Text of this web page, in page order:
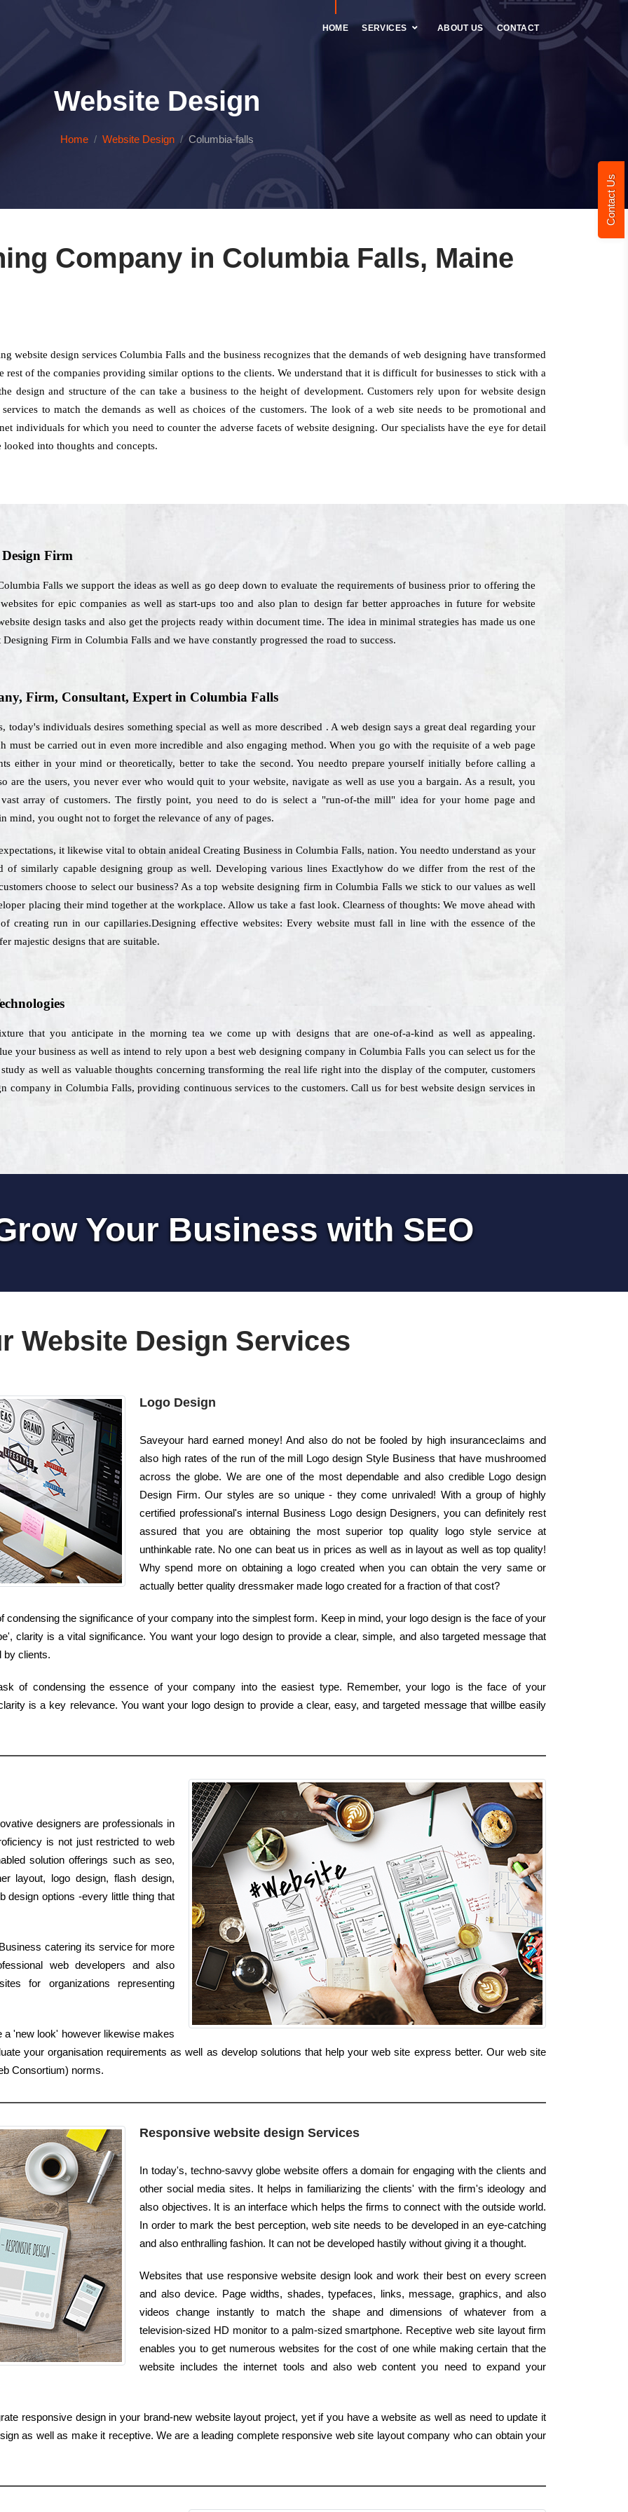
Contact Us
HOME SERVICES ABOUT US CONTACT
Website Design
Home Website Design Columbia-falls
Company in Columbia Falls, Maine
website design services Columbia Falls and the business recognizes that the demands of web designing have transformed
rest of the companies providing similar options to the clients. We understand that it is difficult for businesses to stick with a
design and structure of the can take a business to the height of development. Customers rely upon for website design
to match the demands as well as choices of the customers. The look of a web site needs to be promotional and
individuals for which you need to counter the adverse facets of website designing. Our specialists have the eye for detail
into thoughts and concepts.
Firm
Falls we support the ideas as well as go deep down to evaluate the requirements of business prior to offering the
for epic companies as well as start-ups too and also plan to design far better approaches in future for website
design tasks and also get the projects ready within document time. The idea in minimal strategies has made us one
Firm in Columbia Falls and we have constantly progressed the road to success.
Firm, Consultant, Expert in Columbia Falls
today's individuals desires something special as well as more described . A web design says a great deal regarding your
must be carried out in even more incredible and also engaging method. When you go with the requisite of a web page
either in your mind or theoretically, better to take the second. You needto prepare yourself initially before calling a
are the users, you never ever who would quit to your website, navigate as well as use you a bargain. As a result, you
array of customers. The firstly point, you need to do is select a "run-of-the mill" idea for your home page and
mind, you ought not to forget the relevance of any of pages.
it likewise vital to obtain anideal Creating Business in Columbia Falls, nation. You needto understand as your
of similarly capable designing group as well. Developing various lines Exactlyhow do we differ from the rest of the
choose to select our business? As a top website designing firm in Columbia Falls we stick to our values as well
placing their mind together at the workplace. Allow us take a fast look. Clearness of thoughts: We move ahead with
creating run in our capillaries.Designing effective websites: Every website must fall in line with the essence of the
majestic designs that are suitable.
that you anticipate in the morning tea we come up with designs that are one-of-a-kind as well as appealing.
your business as well as intend to rely upon a best web designing company in Columbia Falls you can select us for the
as well as valuable thoughts concerning transforming the real life right into the display of the computer, customers
company in Columbia Falls, providing continuous services to the customers. Call us for best website design services in
Your Business with SEO
Website Design Services
Logo Design
Saveyour hard earned money! And also do not be fooled by high insuranceclaims and
also high rates of the run of the mill Logo design Style Business that have mushroomed
across the globe. We are one of the most dependable and also credible Logo design
Design Firm. Our styles are so unique - they come unrivaled! With a group of highly
certified professional's internal Business Logo design Designers, you can definitely rest
assured that you are obtaining the most superior top quality logo style service at
unthinkable rate. No one can beat us in prices as well as in layout as well as top quality!
Why spend more on obtaining a logo created when you can obtain the very same or
actually better quality dressmaker made logo created for a fraction of that cost?
the significance of your company into the simplest form. Keep in mind, your logo design is the face of your
clarity is a vital significance. You want your logo design to provide a clear, simple, and also targeted message that
by clients.
of condensing the essence of your company into the easiest type. Remember, your logo is the face of your
is a key relevance. You want your logo design to provide a clear, easy, and targeted message that willbe easily
designers are professionals in
is not just restricted to web
solution offerings such as seo,
layout, logo design, flash design,
design options -every little thing that
catering its service for more
web developers and also
for organizations representing
'new look' however likewise makes
your organisation requirements as well as develop solutions that help your web site express better. Our web site
Consortium) norms.
Responsive website design Services
In today's, techno-savvy globe website offers a domain for engaging with the clients and
other social media sites. It helps in familiarizing the clients' with the firm's ideology and
also objectives. It is an interface which helps the firms to connect with the outside world.
In order to mark the best perception, web site needs to be developed in an eye-catching
and also enthralling fashion. It can not be developed hastily without giving it a thought.
Websites that use responsive website design look and work their best on every screen
and also device. Page widths, shades, typefaces, links, message, graphics, and also
videos change instantly to match the shape and dimensions of whatever from a
television-sized HD monitor to a palm-sized smartphone. Receptive web site layout firm
enables you to get numerous websites for the cost of one while making certain that the
website includes the internet tools and also web content you need to expand your
responsive design in your brand-new website layout project, yet if you have a website as well as need to update it
as well as make it receptive. We are a leading complete responsive web site layout company who can obtain your